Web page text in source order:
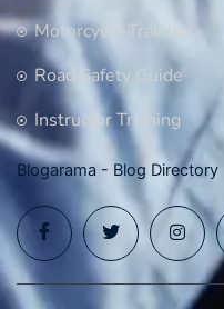
Motorcycle Training
Road Safety Guide
Instructor Training
Blogarama - Blog Directory